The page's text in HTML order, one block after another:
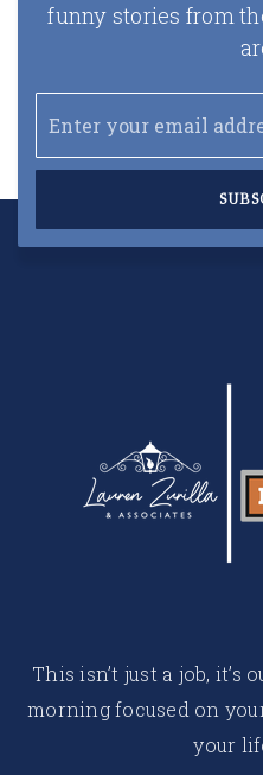
funny stories from
This isn’t just a job, it’s
morning focused on
your